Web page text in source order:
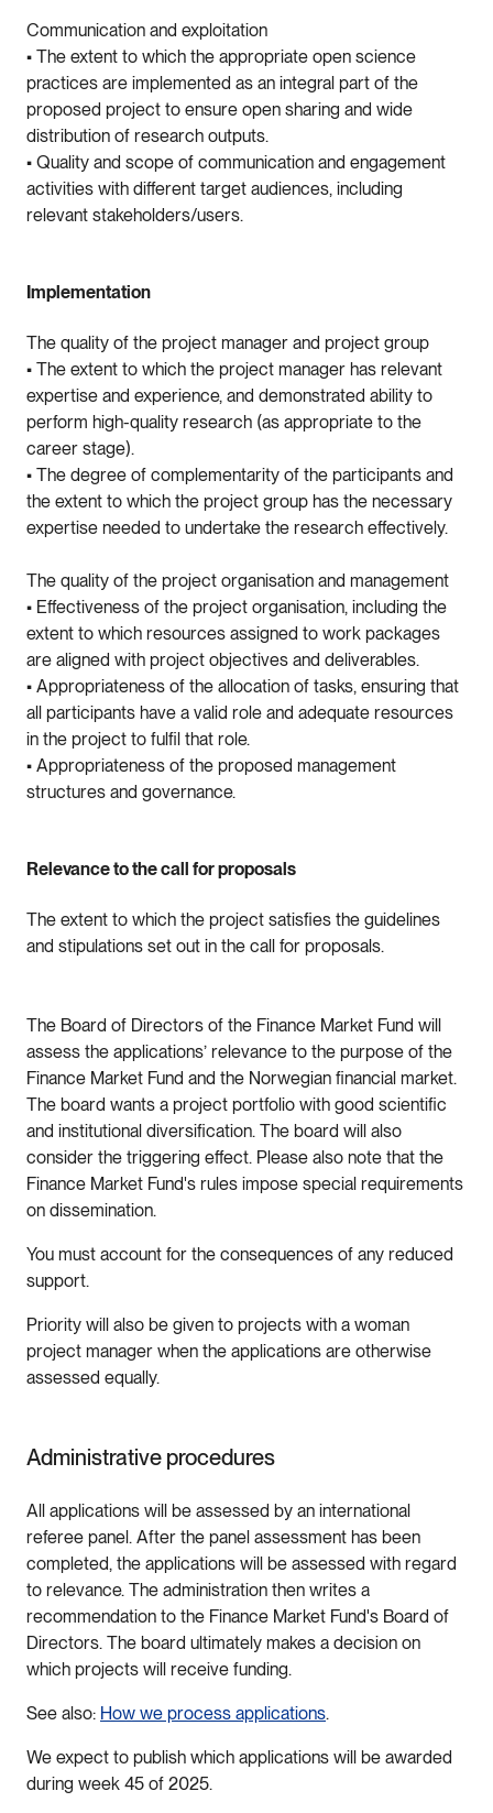
Communication and exploitation
• The extent to which the appropriate open science
practices are implemented as an integral part of the
proposed project to ensure open sharing and wide
distribution of research outputs.
• Quality and scope of communication and engagement
activities with different target audiences, including
relevant stakeholders/users.
Implementation
The quality of the project manager and project group
• The extent to which the project manager has relevant
expertise and experience, and demonstrated ability to
perform high-quality research (as appropriate to the
career stage).
• The degree of complementarity of the participants and
the extent to which the project group has the necessary
expertise needed to undertake the research effectively.
The quality of the project organisation and management
• Effectiveness of the project organisation, including the
extent to which resources assigned to work packages
are aligned with project objectives and deliverables.
• Appropriateness of the allocation of tasks, ensuring that
all participants have a valid role and adequate resources
in the project to fulfil that role.
• Appropriateness of the proposed management
structures and governance.
Relevance to the call for proposals
The extent to which the project satisfies the guidelines
and stipulations set out in the call for proposals.
The Board of Directors of the Finance Market Fund will
assess the applications’ relevance to the purpose of the
Finance Market Fund and the Norwegian financial market.
The board wants a project portfolio with good scientific
and institutional diversification. The board will also
consider the triggering effect. Please also note that the
Finance Market Fund's rules impose special requirements
on dissemination.
You must account for the consequences of any reduced
support.
Priority will also be given to projects with a woman
project manager when the applications are otherwise
assessed equally.
Administrative procedures
All applications will be assessed by an international
referee panel. After the panel assessment has been
completed, the applications will be assessed with regard
to relevance. The administration then writes a
recommendation to the Finance Market Fund's Board of
Directors. The board ultimately makes a decision on
which projects will receive funding.
See also: How we process applications.
We expect to publish which applications will be awarded
during week 45 of 2025.